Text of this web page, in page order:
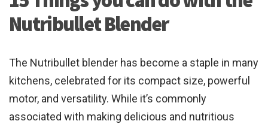
Nutribullet Blender
The Nutribullet blender has become a staple in many
kitchens, celebrated for its compact size, powerful
motor, and versatility. While it’s commonly
associated with making delicious and nutritious